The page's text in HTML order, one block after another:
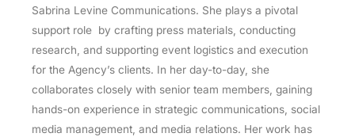
Sabrina Levine Communications. She plays a pivotal
support role by crafting press materials, conducting
research, and supporting event logistics and execution
for the Agency’s clients. In her day-to-day, she
collaborates closely with senior team members, gaining
hands-on experience in strategic communications, social
media management, and media relations. Her work has